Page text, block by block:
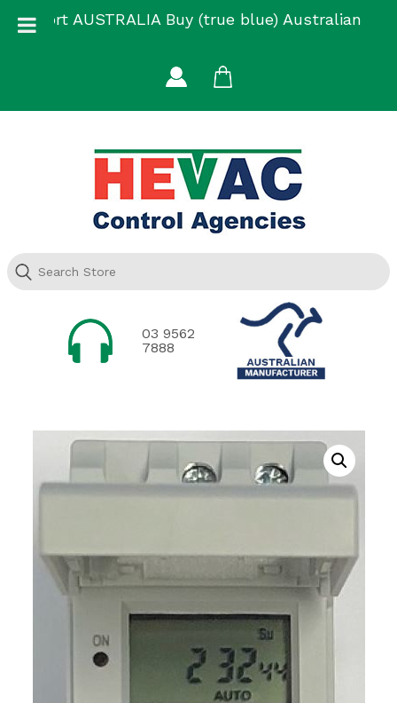
Support AUSTRALIA Buy (true blue) Australian
03 9562
7888